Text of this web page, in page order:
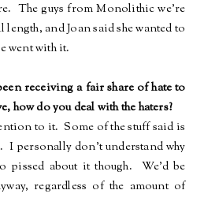
The guys from Monolithic we're
and Joan said she wanted to
went with it.
receiving a fair share of hate to
how do you deal with the haters?
to it. Some of the stuff said is
I personally don't understand why
pissed about it though.
We'd be
regardless of the amount of